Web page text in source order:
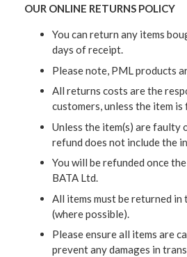
OUR ONLINE RETURNS POLICY
You can return any items
days of receipt.
Please note, PML products
All returns costs are the
customers, unless the item
Unless the item(s) are faulty
refund does not include the
You will be refunded once
BATA Ltd.
All items must be returned
(where possible).
Please ensure all items are
prevent any damages in